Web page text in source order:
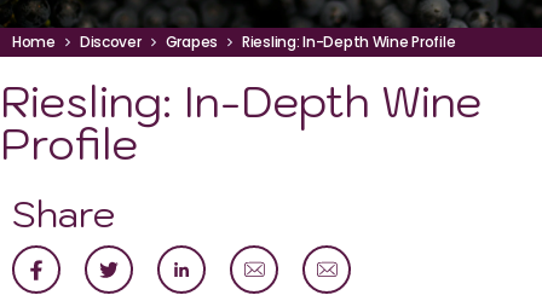
Home Discover Grapes Riesling: In-Depth Wine Profile
Riesling: In-Depth Wine
Profile
Share